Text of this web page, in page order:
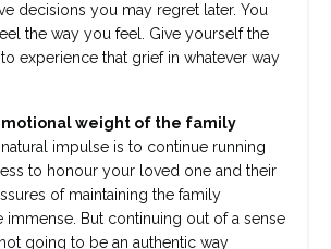
decisions you may regret later. You
the way you feel. Give yourself the
to experience that grief in whatever way
weight of the family
impulse is to continue running
to honour your loved one and their
of maintaining the family
immense. But continuing out of a sense
going to be an authentic way